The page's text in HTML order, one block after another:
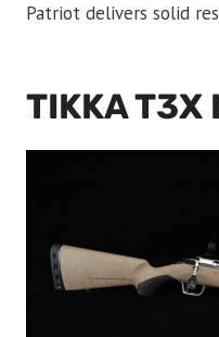
Patriot delivers solid
TIKKA T3X